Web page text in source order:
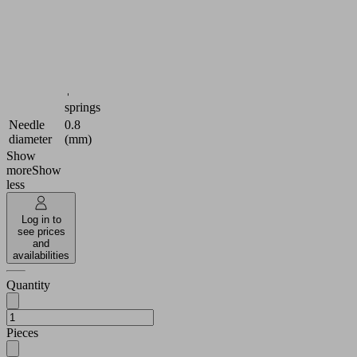
+
springs
Needle
diameter
0.8
(mm)
Show
moreShow
less
Log in to
see prices
and
availabilities
Quantity
Pieces